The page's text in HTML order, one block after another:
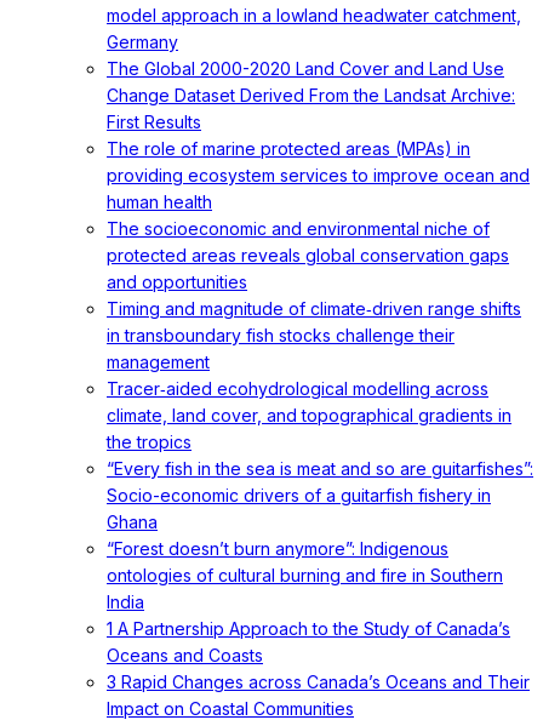
model approach in a lowland headwater catchment,
Germany
The Global 2000-2020 Land Cover and Land Use
Change Dataset Derived From the Landsat Archive:
First Results
The role of marine protected areas (MPAs) in
providing ecosystem services to improve ocean and
human health
The socioeconomic and environmental niche of
protected areas reveals global conservation gaps
and opportunities
Timing and magnitude of climate‐driven range shifts
in transboundary fish stocks challenge their
management
Tracer‐aided ecohydrological modelling across
climate, land cover, and topographical gradients in
the tropics
“Every fish in the sea is meat and so are guitarfishes”:
Socio-economic drivers of a guitarfish fishery in
Ghana
“Forest doesn’t burn anymore”: Indigenous
ontologies of cultural burning and fire in Southern
India
1 A Partnership Approach to the Study of Canada’s
Oceans and Coasts
3 Rapid Changes across Canada’s Oceans and Their
Impact on Coastal Communities